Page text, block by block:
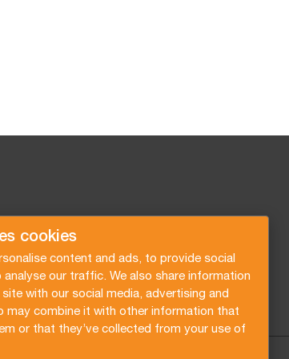
cookies
content and ads, to provide social
our traffic. We also share information
with our social media, advertising and
may combine it with other information that
or that they’ve collected from your use of